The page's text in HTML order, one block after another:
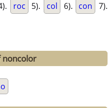
roc 5). col 6). con 7).
noncolor